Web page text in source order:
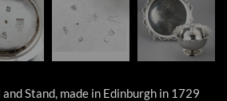
Stand, made in Edinburgh in 1729